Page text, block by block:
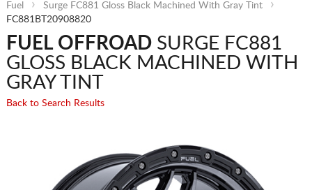
Fuel
Surge FC881 Gloss Black Machined With Gray Tint
FC881BT20908820
FUEL OFFROADSURGE FC881
GLOSS BLACK MACHINED WITH
GRAY TINT
Back to Search Results